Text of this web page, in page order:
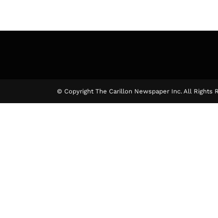
© Copyright The Carillon Newspaper Inc. All Rights